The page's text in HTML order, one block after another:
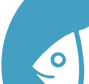
Learn about new